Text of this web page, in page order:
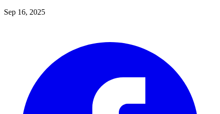
Sep 16, 2025